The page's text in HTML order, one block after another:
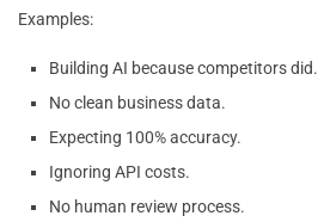
Examples:
Building AI because competitors did.
No clean business data.
Expecting 100% accuracy.
Ignoring API costs.
No human review process.